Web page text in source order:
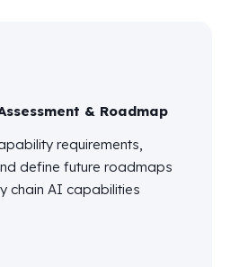
& Roadmap
requirements,
define future roadmaps
chain AI capabilities